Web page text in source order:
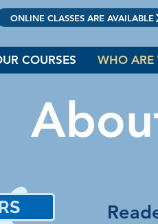
COURSES WHO ARE
ONLINE CLASSES ARE AVAILABLE